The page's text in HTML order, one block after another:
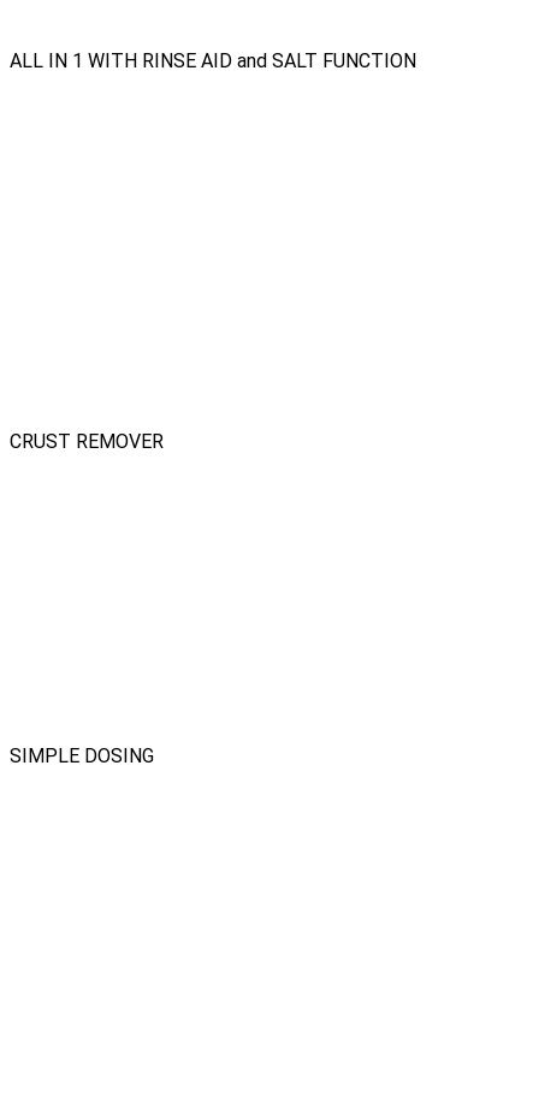
ALL IN 1 WITH RINSE AID and SALT FUNCTION
CRUST REMOVER
SIMPLE DOSING